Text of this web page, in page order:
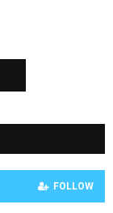
FOLLOW